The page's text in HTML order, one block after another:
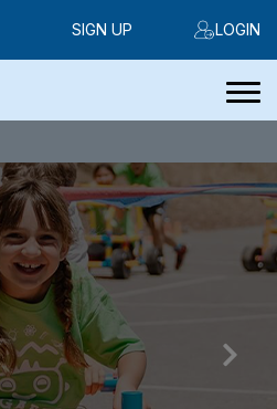
LOGIN
SIGN UP